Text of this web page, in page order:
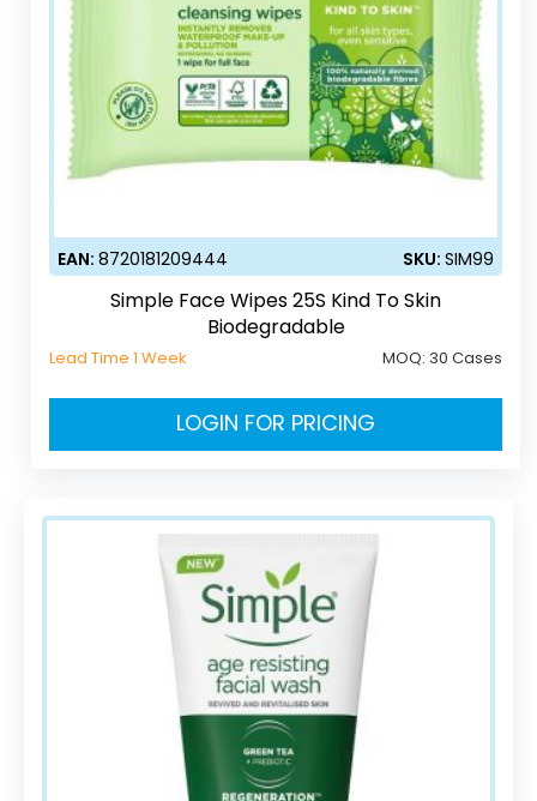
EAN:8720181209444 SKU:SIM99
Simple Face Wipes 25S Kind To Skin
Biodegradable
Lead Time 1 Week MOQ: 30 Cases
LOGIN FOR PRICING